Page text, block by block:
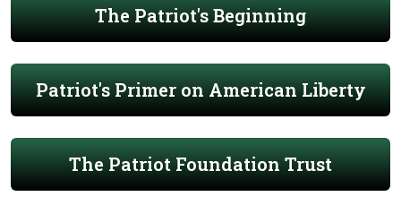
The Patriot's Beginning
Patriot's Primer on American Liberty
The Patriot Foundation Trust